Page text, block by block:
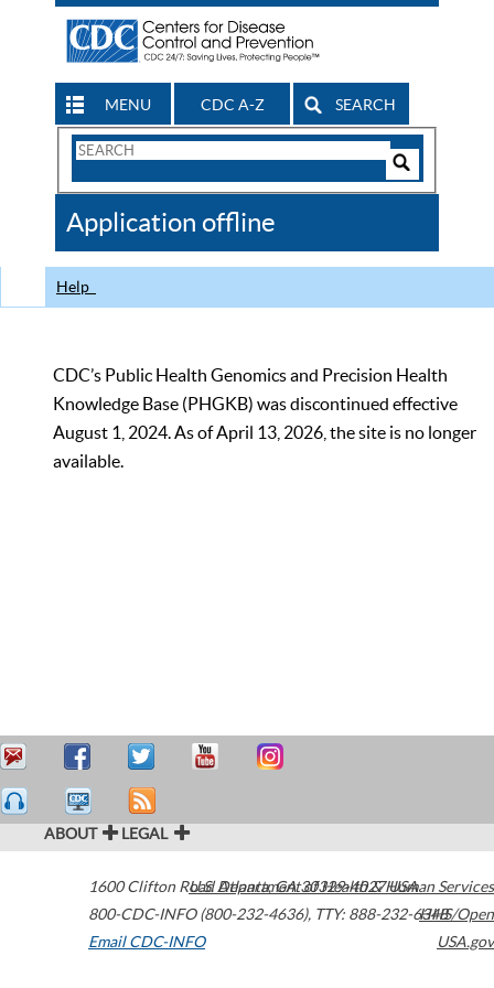
MENU CDC A-Z SEARCH
Search
CDC
Application offline
Help
CDC’s Public Health Genomics and Precision Health
Knowledge Base (PHGKB) was discontinued effective
August 1, 2024. As of April 13, 2026, the site is no longer
available.
ABOUT LEGAL
1600 Clifton Road Atlanta,GA30329-4027USA
800-CDC-INFO (800-232-4636), TTY: 888-232-6348
Email CDC-INFO
U.S. Department of Health & Human Services
HHS/Open
USA.gov